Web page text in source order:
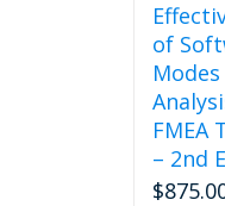
of
FMEA
– 2nd
$